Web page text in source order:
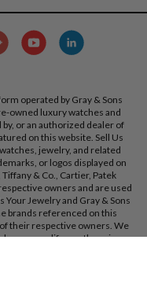
operated by Gray & Sons
owned luxury watches and
or an authorized dealer of
on this website. Sell Us
jewelry, and related
or logos displayed on
& Co., Cartier, Patek
owners and are used
Jewelry and Gray & Sons
brands referenced on this
their respective owners. We
modify, or otherwise